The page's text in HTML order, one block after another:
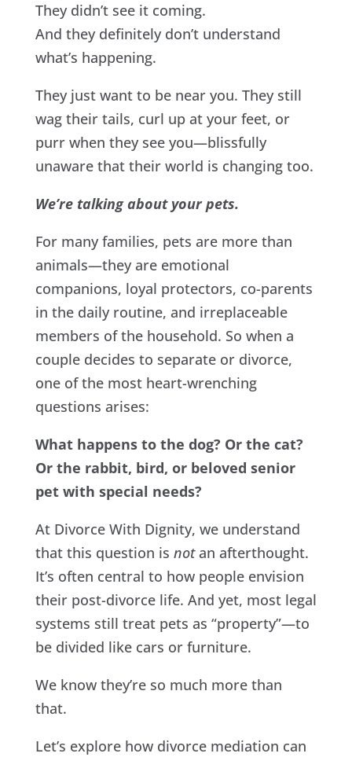
They didn’t see it coming.
And they definitely don’t understand
what’s happening.
They just want to be near you. They still
wag their tails, curl up at your feet, or
purr when they see you—blissfully
unaware that their world is changing too.
We’re talking about your pets.
For many families, pets are more than
animals—they are emotional
companions, loyal protectors, co-parents
in the daily routine, and irreplaceable
members of the household. So when a
couple decides to separate or divorce,
one of the most heart-wrenching
questions arises:
What happens to the dog? Or the cat?
Or the rabbit, bird, or beloved senior
pet with special needs?
At Divorce With Dignity, we understand
that this question is notan afterthought.
It’s often central to how people envision
their post-divorce life. And yet, most legal
systems still treat pets as “property”—to
be divided like cars or furniture.
We know they’re so much more than
that.
Let’s explore how divorce mediation can